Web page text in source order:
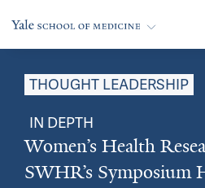
THOUGHT LEADERSHIP
IN DEPTH
Women’s Health
SWHR’s Symposium